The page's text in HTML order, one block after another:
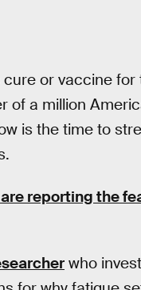
cure or vaccine
of a million
is the time to
reporting the
who